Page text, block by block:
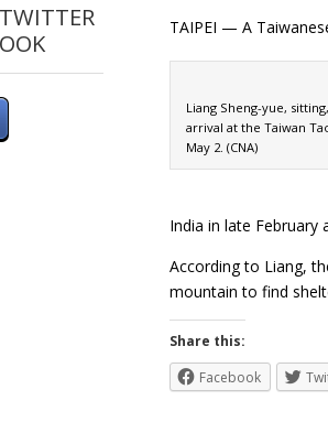
TAIPEI — A
Liang Sheng-yue,
arrival at the Taiwan
May 2. (CNA)
India in late February
According to Liang,
mountain to find
Share this:
Facebook